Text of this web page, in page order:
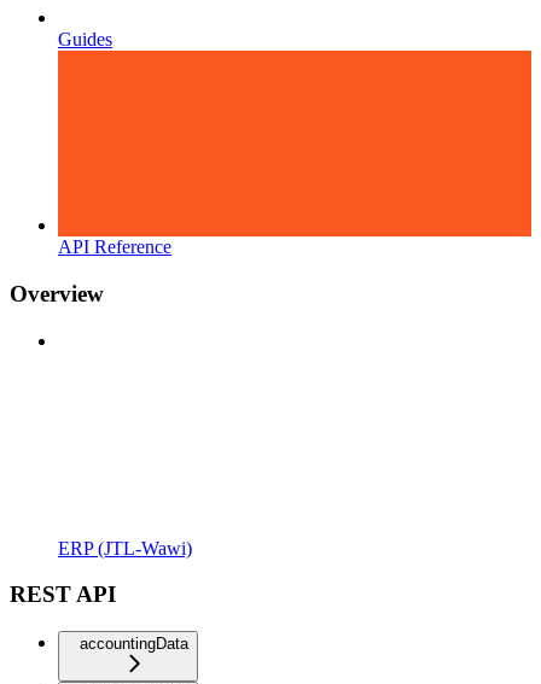
Guides
API Reference
Overview
ERP (JTL-Wawi)
REST API
accountingData